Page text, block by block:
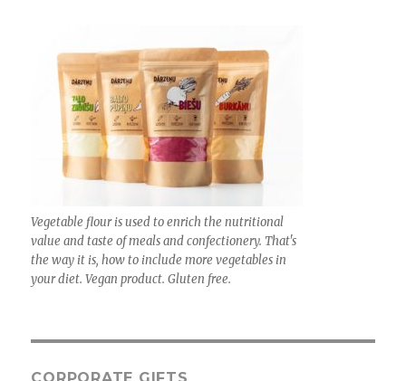
Vegetable flour is used to enrich the nutritional
value and taste of meals and confectionery. That's
the way it is, how to include more vegetables in
your diet. Vegan product. Gluten free.